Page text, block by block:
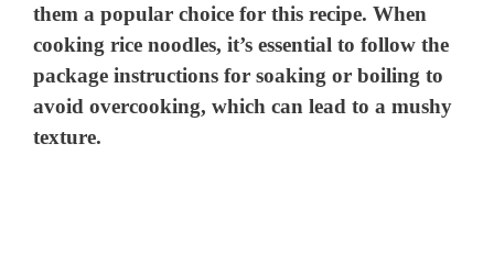
them a popular choice for this recipe. When
cooking rice noodles, it’s essential to follow the
package instructions for soaking or boiling to
avoid overcooking, which can lead to a mushy
texture.